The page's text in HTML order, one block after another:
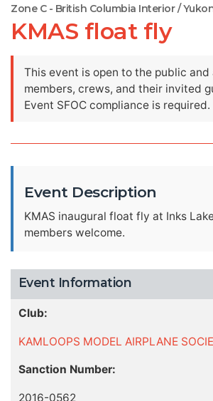
Zone C - British Columbia Interior /
KMAS float fly
This event is open to the public and
members, crews, and their invited
Event SFOC compliance is required.
Event Description
KMAS inaugural float fly at Inks
members welcome.
Event Information
Club:
KAMLOOPS MODEL AIRPLANE
Sanction Number:
2016-0562